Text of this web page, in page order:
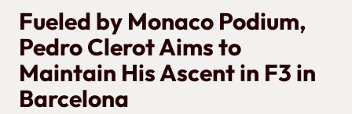
Fueled by Monaco Podium,
Pedro Clerot Aims to
Maintain His Ascent in F3 in
Barcelona